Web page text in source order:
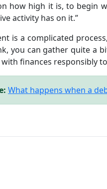
how high it is, to begin
activity has on it.”
is a complicated
you can gather quite a
finances responsibly
What happens when a